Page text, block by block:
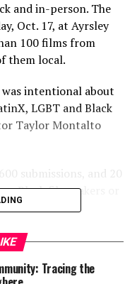
and in-person. The
Oct. 17, at Ayrsley
100 films from
them local.
intentional about
LGBT and Black
Taylor Montalto
submissions, and 20
Black filmmakers or
— masks will be
said organizers
by the pandemic.
Tracing the